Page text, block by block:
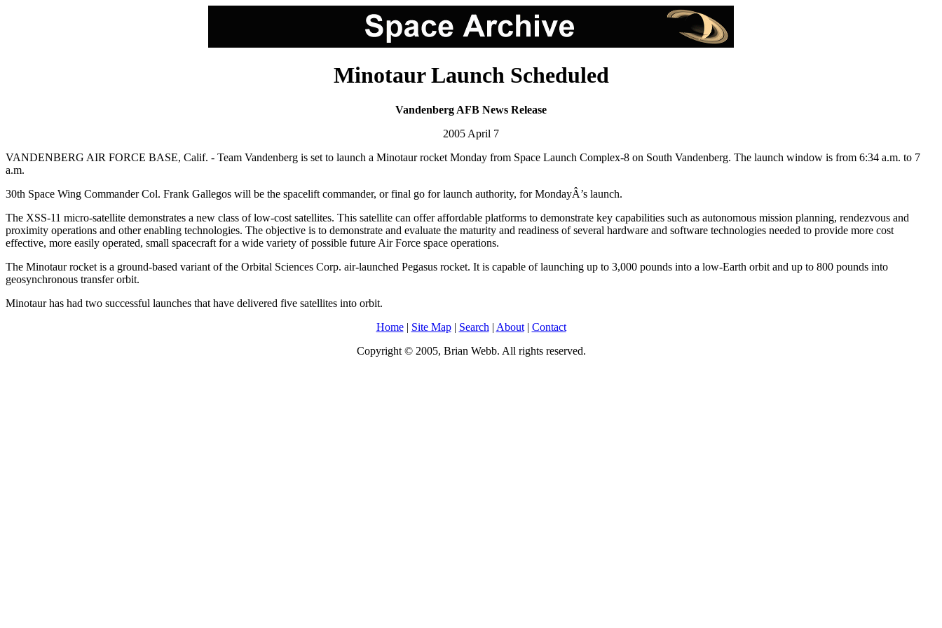
Minotaur Launch Scheduled
Vandenberg AFB News Release
2005 April 7
VANDENBERG AIR FORCE BASE, Calif. - Team Vandenberg is set to launch a Minotaur rocket Monday from Space Launch Complex-8 on South Vandenberg. The launch window is from 6:34 a.m. to 7
a.m.
30th Space Wing Commander Col. Frank Gallegos will be the spacelift commander, or final go for launch authority, for MondayÂ’s launch.
The XSS-11 micro-satellite demonstrates a new class of low-cost satellites. This satellite can offer affordable platforms to demonstrate key capabilities such as autonomous mission planning, rendezvous and
proximity operations and other enabling technologies. The objective is to demonstrate and evaluate the maturity and readiness of several hardware and software technologies needed to provide more cost
effective, more easily operated, small spacecraft for a wide variety of possible future Air Force space operations.
The Minotaur rocket is a ground-based variant of the Orbital Sciences Corp. air-launched Pegasus rocket. It is capable of launching up to 3,000 pounds into a low-Earth orbit and up to 800 pounds into
geosynchronous transfer orbit.
Minotaur has had two successful launches that have delivered five satellites into orbit.
Home| Site Map| Search | About| Contact
Copyright © 2005, Brian Webb. All rights reserved.